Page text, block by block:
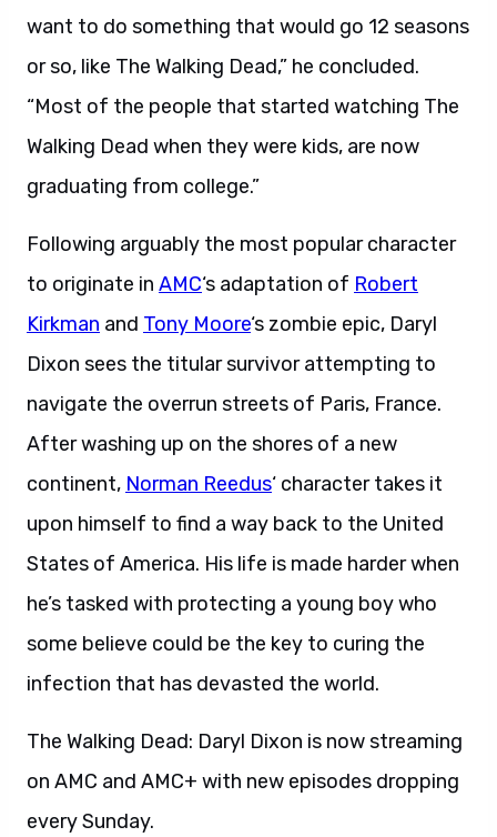
want to do something that would go 12 seasons
or so, like The Walking Dead,” he concluded.
“Most of the people that started watching The
Walking Dead when they were kids, are now
graduating from college.”
Following arguably the most popular character
to originate in AMC‘s adaptation of Robert
Kirkman and Tony Moore‘s zombie epic, Daryl
Dixon sees the titular survivor attempting to
navigate the overrun streets of Paris, France.
After washing up on the shores of a new
continent, Norman Reedus‘ character takes it
upon himself to find a way back to the United
States of America. His life is made harder when
he’s tasked with protecting a young boy who
some believe could be the key to curing the
infection that has devasted the world.
The Walking Dead: Daryl Dixon is now streaming
on AMC and AMC+ with new episodes dropping
every Sunday.